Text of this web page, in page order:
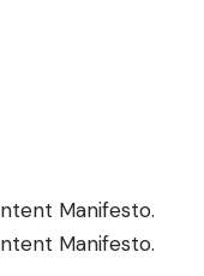
Manifesto.
Manifesto.